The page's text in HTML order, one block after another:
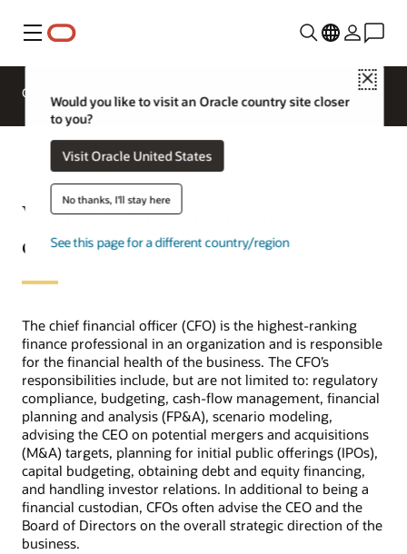
Menu
Close
Would you like to visit an Oracle country site closer
to you?
Visit Oracle United States
No thanks, I'll stay here
See this page for a different country/region
Overview
What is a chief financial
officer (CFO)?
The chief financial officer (CFO) is the highest-ranking
finance professional in an organization and is responsible
for the financial health of the business. The CFO’s
responsibilities include, but are not limited to: regulatory
compliance, budgeting, cash-flow management, financial
planning and analysis (FP&A), scenario modeling,
advising the CEO on potential mergers and acquisitions
(M&A) targets, planning for initial public offerings (IPOs),
capital budgeting, obtaining debt and equity financing,
and handling investor relations. In additional to being a
financial custodian, CFOs often advise the CEO and the
Board of Directors on the overall strategic direction of the
business.